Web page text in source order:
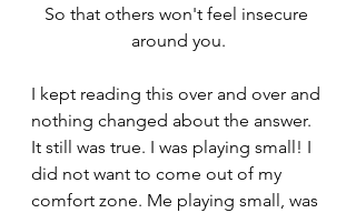
So that others won't feel insecure
around you.
I kept reading this over and over and
nothing changed about the answer.
It still was true. I was playing small! I
did not want to come out of my
comfort zone. Me playing small, was